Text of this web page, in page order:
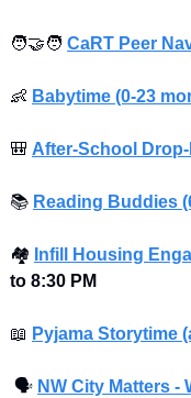
🧑‍🤝‍🧑 CaRT Peer
👶 Babytime (0-23
🎒 After-School Drop-
📚 Reading Buddies
🏘 Infill Housing
to 8:30 PM
📖 Pyjama Storytime
🗣 NW City Matters